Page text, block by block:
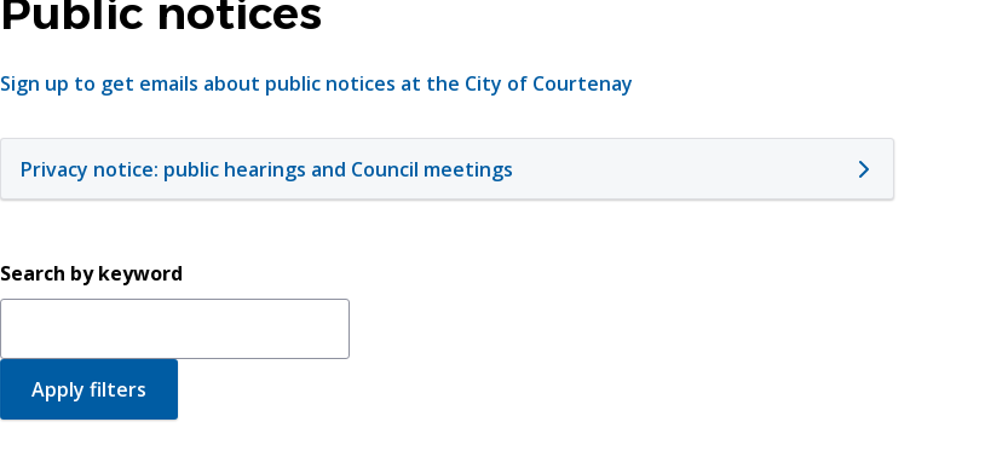
Public notices
Sign up to get emails about public notices at the City of Courtenay
Privacy notice: public hearings and Council meetings
Search by keyword